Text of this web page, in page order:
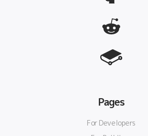
Pages
For Developers